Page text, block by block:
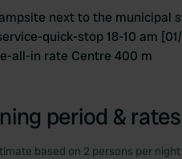
next to the municipal
quick-stop 18-10 am
all-in rate Centre 400 m
period & rates
based on 2 persons per